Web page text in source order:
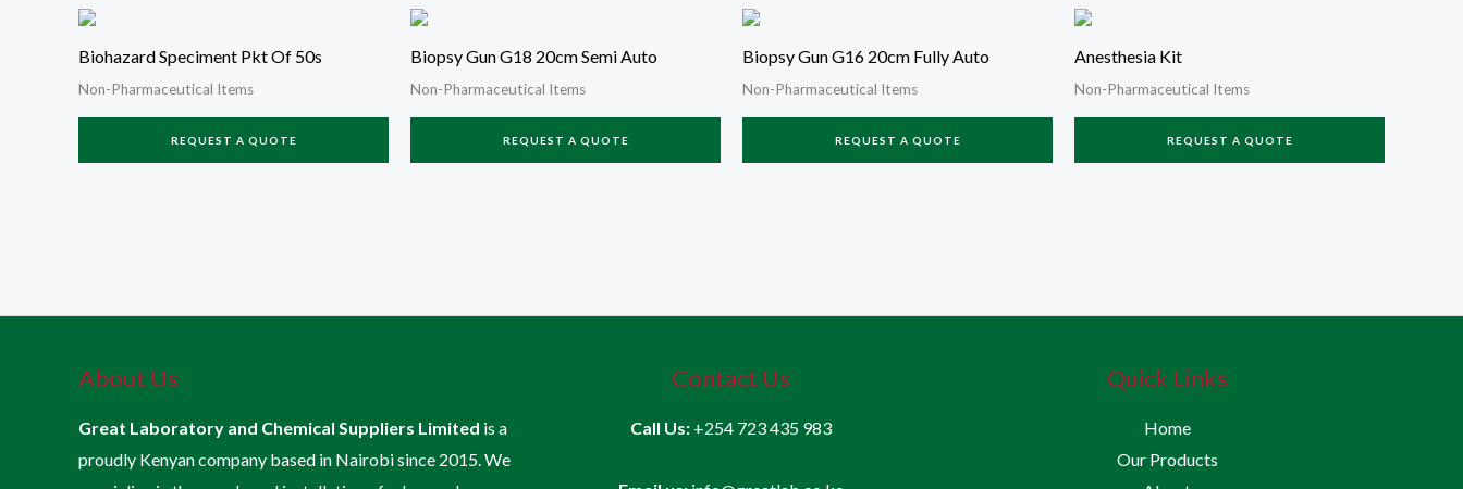
Biohazard Speciment Pkt Of 50s
Non-Pharmaceutical Items
REQUEST A QUOTE
Biopsy Gun G18 20cm Semi Auto
Non-Pharmaceutical Items
REQUEST A QUOTE
Biopsy Gun G16 20cm Fully Auto
Non-Pharmaceutical Items
REQUEST A QUOTE
Anesthesia Kit
Non-Pharmaceutical Items
REQUEST A QUOTE
About Us
Great Laboratory and Chemical Suppliers Limited is a
proudly Kenyan company based in Nairobi since 2015. We
Contact Us
Call Us: +254 723 435 983
Quick Links
Home
Our Products